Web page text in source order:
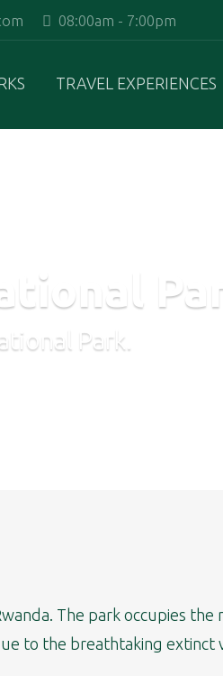
08:00am - 7:00pm
TRAVEL EXPERIENCES
Park.
The park occupies
to the breathtaking extinct